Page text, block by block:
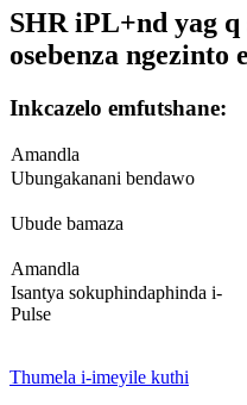
SHR iPL+nd yag
osebenza ngezinto
Inkcazelo emfutshane:
Amandla
Ubungakanani bendawo
Ubude bamaza
Amandla
Isantya sokuphindaphinda i-
Pulse
Thumela i-imeyile kuthi